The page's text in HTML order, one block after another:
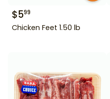
$599
Chicken Feet 1.50 lb